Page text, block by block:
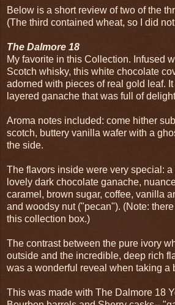
Below is a short review of two of the
(The third contained wheat, so I did
The Dalmore 18
My favorite in this Collection. Infused
Scotch whisky, this white chocolate
adorned with pieces of real gold leaf.
layered ganache that was full of
Aroma notes included: come hither
scotch, buttery vanilla wafer with a
the side.
The flavors inside were very special:
lovely dark chocolate ganache,
caramel, brown sugar, coffee, vanilla
and woodsy nut ("pecan"). (Note:
this collection box.)
The contrast between the pure ivory
outside and the incredible, deep rich
was a wonderful reveal when taking a
This was made with The Dalmore 18